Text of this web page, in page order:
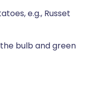
e.g., Russet
bulb and green